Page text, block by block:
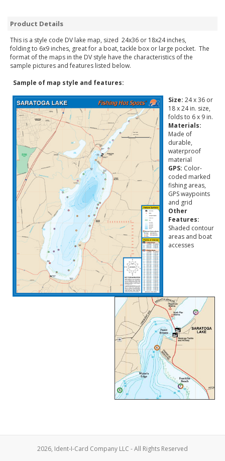
Product Details
This is a style code DV lake map, sized 24x36 or 18x24 inches,
folding to 6x9 inches, great for a boat, tackle box or large pocket. The
format of the maps in the DV style have the characteristics of the
sample pictures and features listed below.
Sample of map style and features:
Size: 24 x 36 or
18 x 24 in. size,
folds to 6 x 9 in.
Materials:
Made of
durable,
waterproof
material
GPS: Color-
coded marked
fishing areas,
GPS waypoints
and grid
Other
Features:
Shaded contour
areas and boat
accesses
2026, Ident-I-Card Company LLC - All Rights Reserved